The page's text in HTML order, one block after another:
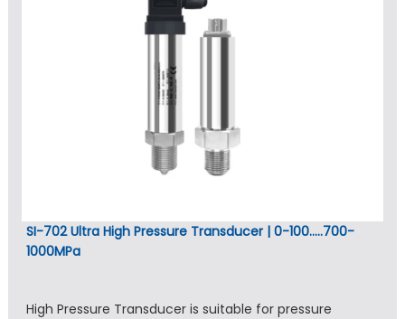
SI-702 Ultra High Pressure Transducer | 0-100…..700-
1000MPa
High Pressure Transducer is suitable for pressure